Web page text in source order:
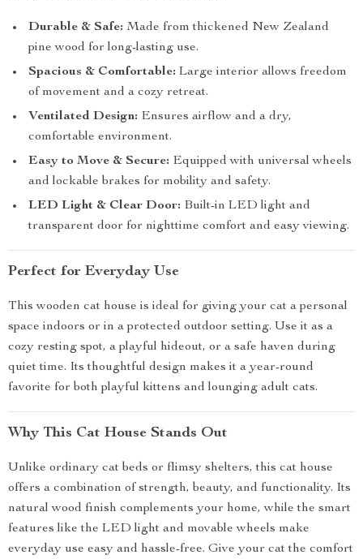
Durable & Safe: Made from thickened New Zealand
pine wood for long-lasting use.
Spacious & Comfortable: Large interior allows freedom
of movement and a cozy retreat.
Ventilated Design: Ensures airflow and a dry,
comfortable environment.
Easy to Move & Secure: Equipped with universal wheels
and lockable brakes for mobility and safety.
LED Light & Clear Door: Built-in LED light and
transparent door for nighttime comfort and easy viewing.
Perfect for Everyday Use
This wooden cat house is ideal for giving your cat a personal
space indoors or in a protected outdoor setting. Use it as a
cozy resting spot, a playful hideout, or a safe haven during
quiet time. Its thoughtful design makes it a year-round
favorite for both playful kittens and lounging adult cats.
Why This Cat House Stands Out
Unlike ordinary cat beds or flimsy shelters, this cat house
offers a combination of strength, beauty, and functionality. Its
natural wood finish complements your home, while the smart
features like the LED light and movable wheels make
everyday use easy and hassle-free. Give your cat the comfort